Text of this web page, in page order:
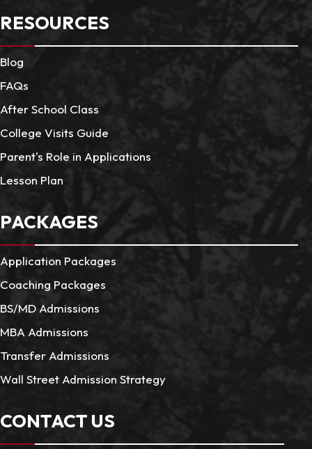
RESOURCES
Blog
FAQs
After School Class
College Visits Guide
Parent's Role in Applications
Lesson Plan
PACKAGES
Application Packages
Coaching Packages
BS/MD Admissions
MBA Admissions
Transfer Admissions
Wall Street Admission Strategy
CONTACT US